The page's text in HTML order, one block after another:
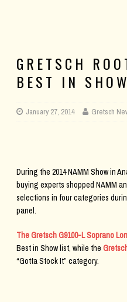
GRETSCH
BEST IN SHOW
January 27, 2014 Gretsch
During the 2014 NAMM Show in
buying experts shopped NAMM
selections in four categories
panel.
The Gretsch G9100-L Soprano
Best in Show list, while the
“Gotta Stock It” category.